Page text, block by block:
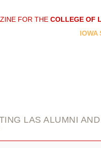
FOR THE COLLEGE OF
IOWA
LAS ALUMNI AND